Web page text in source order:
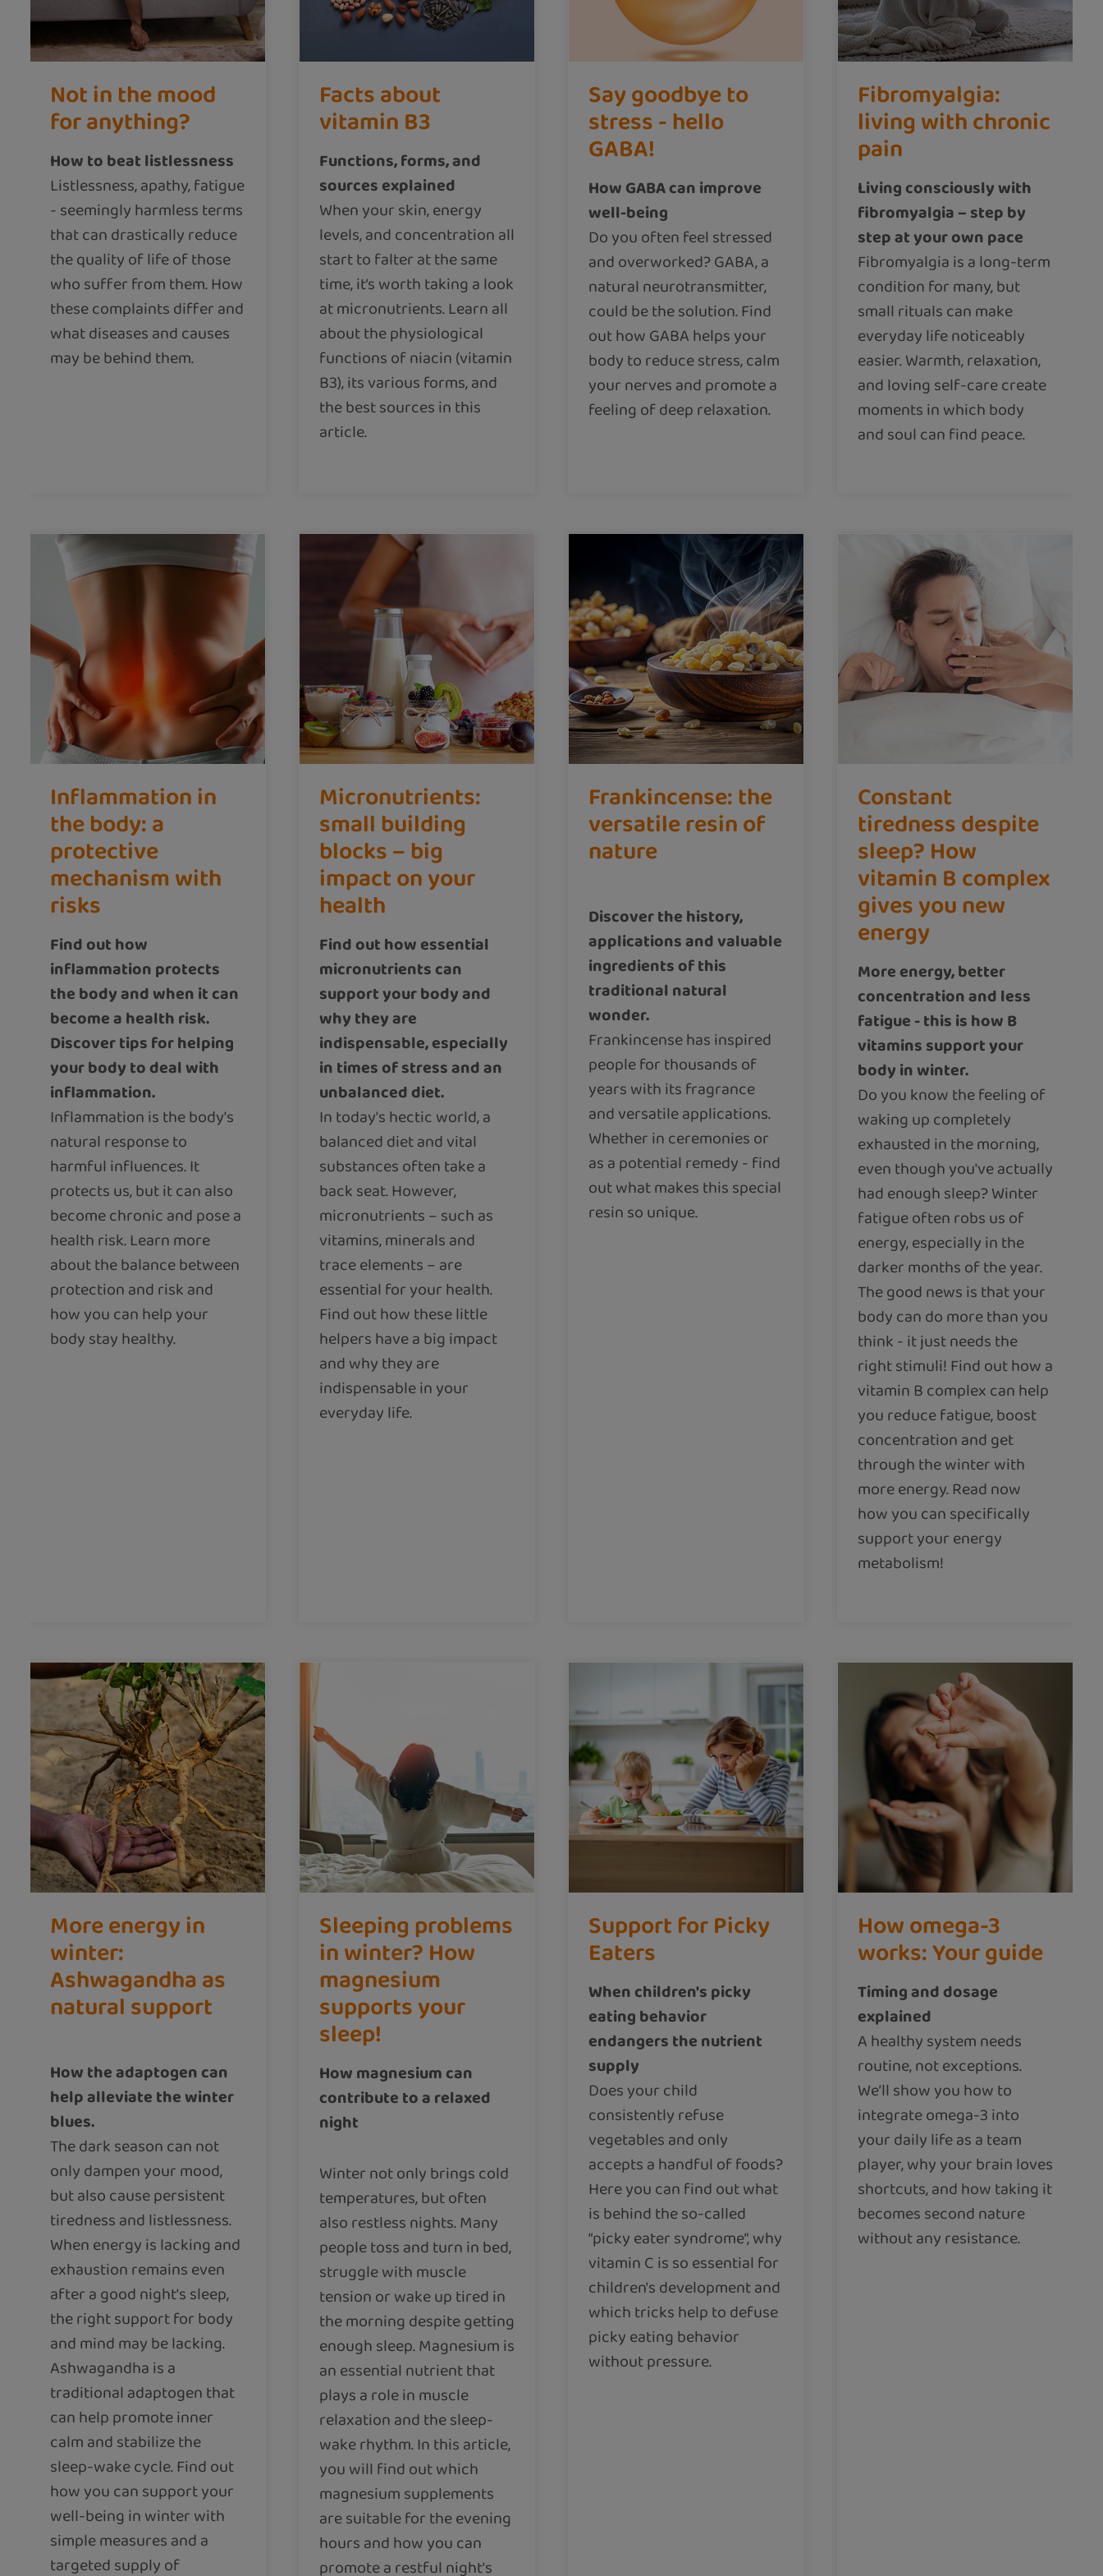
Not in the mood
for anything?
How to beat listlessness
Listlessness, apathy, fatigue
- seemingly harmless terms
that can drastically reduce
the quality of life of those
who suffer from them. How
these complaints differ and
what diseases and causes
may be behind them.
Facts about
vitamin B3
Functions, forms, and
sources explained
When your skin, energy
levels, and concentration all
start to falter at the same
time, it’s worth taking a look
at micronutrients. Learn all
about the physiological
functions of niacin (vitamin
B3), its various forms, and
the best sources in this
article.
Say goodbye to
stress - hello
GABA!
How GABA can improve
well-being
Do you often feel stressed
and overworked? GABA, a
natural neurotransmitter,
could be the solution. Find
out how GABA helps your
body to reduce stress, calm
your nerves and promote a
feeling of deep relaxation.
Fibromyalgia:
living with chronic
pain
Living consciously with
fibromyalgia – step by
step at your own pace
Fibromyalgia is a long-term
condition for many, but
small rituals can make
everyday life noticeably
easier. Warmth, relaxation,
and loving self-care create
moments in which body
and soul can find peace.
Inflammation in
the body: a
protective
mechanism with
risks
Find out how
inflammation protects
the body and when it can
become a health risk.
Discover tips for helping
your body to deal with
inflammation.
Inflammation is the body's
natural response to
harmful influences. It
protects us, but it can also
become chronic and pose a
health risk. Learn more
about the balance between
protection and risk and
how you can help your
body stay healthy.
Micronutrients:
small building
blocks – big
impact on your
health
Find out how essential
micronutrients can
support your body and
why they are
indispensable, especially
in times of stress and an
unbalanced diet.
In today's hectic world, a
balanced diet and vital
substances often take a
back seat. However,
micronutrients – such as
vitamins, minerals and
trace elements – are
essential for your health.
Find out how these little
helpers have a big impact
and why they are
indispensable in your
everyday life.
Frankincense: the
versatile resin of
nature
Discover the history,
applications and valuable
ingredients of this
traditional natural
wonder.
Frankincense has inspired
people for thousands of
years with its fragrance
and versatile applications.
Whether in ceremonies or
as a potential remedy - find
out what makes this special
resin so unique.
Constant
tiredness despite
sleep? How
vitamin B complex
gives you new
energy
More energy, better
concentration and less
fatigue - this is how B
vitamins support your
body in winter.
Do you know the feeling of
waking up completely
exhausted in the morning,
even though you've actually
had enough sleep? Winter
fatigue often robs us of
energy, especially in the
darker months of the year.
The good news is that your
body can do more than you
think - it just needs the
right stimuli! Find out how a
vitamin B complex can help
you reduce fatigue, boost
concentration and get
through the winter with
more energy. Read now
how you can specifically
support your energy
metabolism!
More energy in
winter:
Ashwagandha as
natural support
How the adaptogen can
help alleviate the winter
blues.
The dark season can not
only dampen your mood,
but also cause persistent
tiredness and listlessness.
When energy is lacking and
exhaustion remains even
after a good night's sleep,
the right support for body
and mind may be lacking.
Ashwagandha is a
traditional adaptogen that
can help promote inner
calm and stabilize the
sleep-wake cycle. Find out
how you can support your
well-being in winter with
simple measures and a
targeted supply of
Sleeping problems
in winter? How
magnesium
supports your
sleep!
How magnesium can
contribute to a relaxed
night
Winter not only brings cold
temperatures, but often
also restless nights. Many
people toss and turn in bed,
struggle with muscle
tension or wake up tired in
the morning despite getting
enough sleep. Magnesium is
an essential nutrient that
plays a role in muscle
relaxation and the sleep-
wake rhythm. In this article,
you will find out which
magnesium supplements
are suitable for the evening
hours and how you can
promote a restful night's
Support for Picky
Eaters
When children's picky
eating behavior
endangers the nutrient
supply
Does your child
consistently refuse
vegetables and only
accepts a handful of foods?
Here you can find out what
is behind the so-called
“picky eater syndrome”, why
vitamin C is so essential for
children's development and
which tricks help to defuse
picky eating behavior
without pressure.
How omega-3
works: Your guide
Timing and dosage
explained
A healthy system needs
routine, not exceptions.
We’ll show you how to
integrate omega-3 into
your daily life as a team
player, why your brain loves
shortcuts, and how taking it
becomes second nature
without any resistance.